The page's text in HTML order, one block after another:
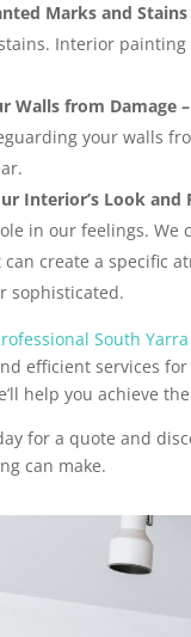
Marks and Stains
Interior
Walls from Damage –
your walls
Interior’s Look and
in our feelings. We
create a specific
sophisticated.
South
efficient services
help you achieve
for a quote and
can make.